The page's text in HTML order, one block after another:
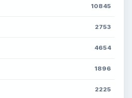
10845
2753
4654
1896
2225